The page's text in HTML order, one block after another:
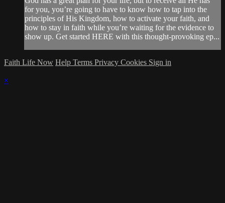
for you, you’re going to have to know how to tap into the
principles of His Kingdom, how to activate your faith, and
how to stay in faith while you’re waiting for the evidence to
show up. Get started HERE with this thought-provoking ep...
Faith Life Now Help Terms Privacy Cookies Sign in
×